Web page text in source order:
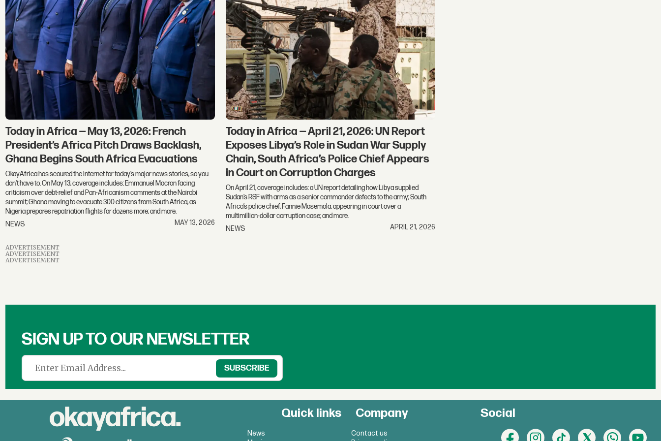
Today in Africa — May 13, 2026: French
President’s Africa Pitch Draws Backlash,
Ghana Begins South Africa Evacuations
OkayAfrica has scoured the Internet for today’s major news stories, so you
don't have to. On May 13, coverage includes: Emmanuel Macron facing
criticism over debt-relief and Pan-Africanism comments at the Nairobi
summit; Ghana moving to evacuate 300 citizens from South Africa, as
Nigeria prepares repatriation flights for dozens more; and more.
NEWS
MAY 13, 2026
Today in Africa — April 21, 2026: UN Report
Exposes Libya’s Role in Sudan War Supply
Chain, South Africa’s Police Chief Appears
in Court on Corruption Charges
On April 21, coverage includes: a UN report detailing how Libya supplied
Sudan’s RSF with arms as a senior commander defects to the army; South
Africa’s police chief, Fannie Masemola, appearing in court over a
multimillion-dollar corruption case; and more.
NEWS
APRIL 21, 2026
ADVERTISEMENT
ADVERTISEMENT
ADVERTISEMENT
SIGN UP TO OUR NEWSLETTER
Quick links
News
Company
Contact us
Social